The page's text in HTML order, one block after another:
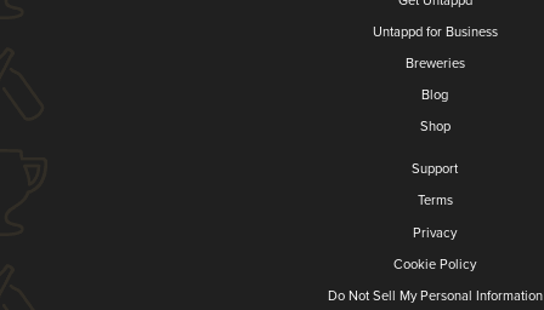
Untappd for Business
Breweries
Blog
Shop
Support
Terms
Privacy
Cookie Policy
Do Not Sell My Personal Information